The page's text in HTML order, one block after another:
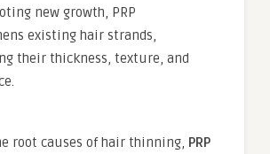
new growth, PRP
existing hair strands,
their thickness, texture, and
root causes of hair thinning, PRP